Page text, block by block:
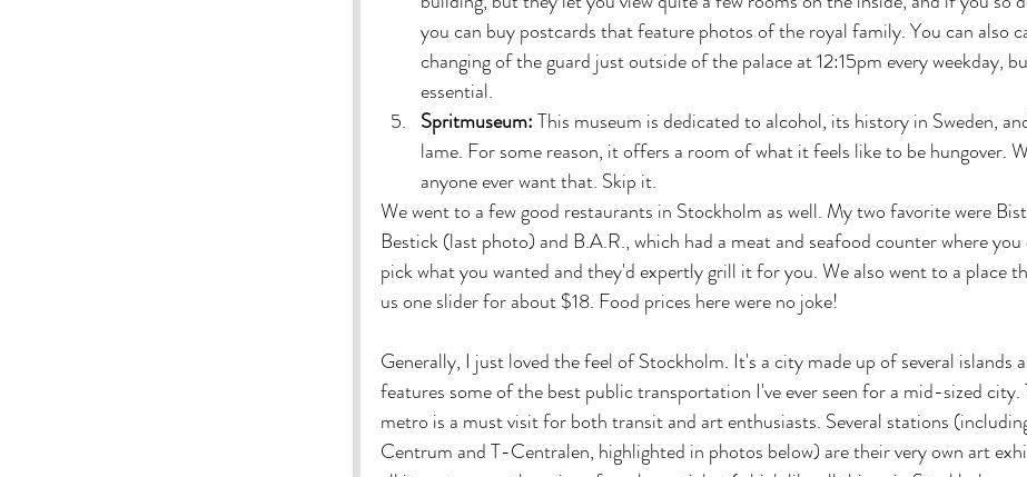
you can buy postcards that feature photos of the royal family. You can also
changing of the guard just outside of the palace at 12:15pm every weekday,
essential.
Spritmuseum: This museum is dedicated to alcohol, its history in Sweden,
lame. For some reason, it offers a room of what it feels like to be hungover.
anyone ever want that. Skip it.
We went to a few good restaurants in Stockholm as well. My two favorite were
Bestick (last photo) and B.A.R., which had a meat and seafood counter where
pick what you wanted and they'd expertly grill it for you. We also went to a place
us one slider for about $18. Food prices here were no joke!
Generally, I just loved the feel of Stockholm. It's a city made up of several islands
features some of the best public transportation I've ever seen for a mid-sized city.
metro is a must visit for both transit and art enthusiasts. Several stations
Centrum and T-Centralen, highlighted in photos below) are their very own art